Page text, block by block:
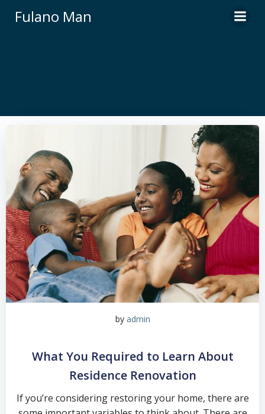
Fulano Man
by admin
What You Required to Learn About
Residence Renovation
If you’re considering restoring your home, there are